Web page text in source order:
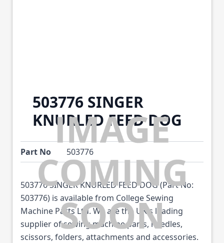
503776 SINGER
KNURLED FEED DOG
Part No 503776
503776 SINGER KNURLED FEED DOG (Part No:
503776) is available from College Sewing
Machine Parts Ltd. We are the UK's leading
supplier of sewing machine parts, needles,
scissors, folders, attachments and accessories.